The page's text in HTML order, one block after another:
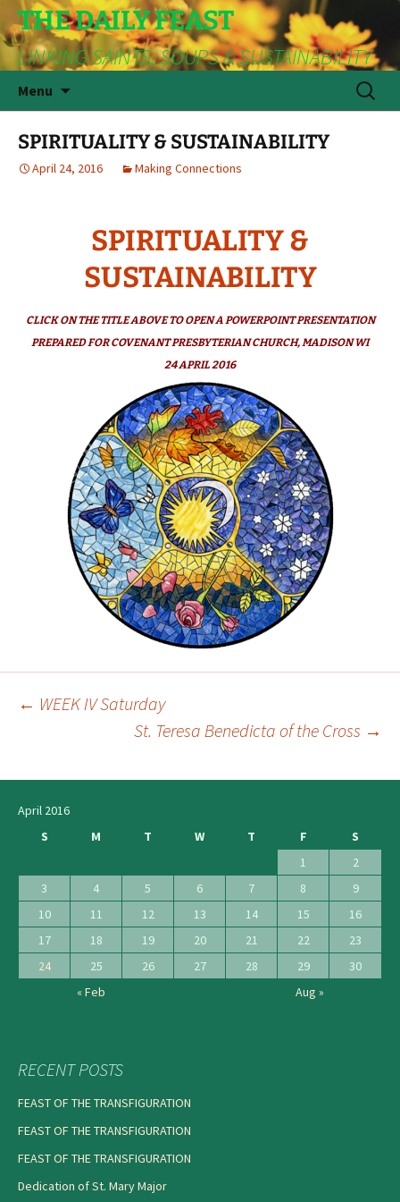
THE DAILY FEAST
LINKING SAINTS, SOUPS & SUSTAINABILITY
Menu
Search
for:
SPIRITUALITY & SUSTAINABILITY
April 24, 2016 Making Connections
SPIRITUALITY &
SUSTAINABILITY
CLICK ON THE TITLE ABOVE TO OPEN A POWERPOINT PRESENTATION
PREPARED FOR COVENANT PRESBYTERIAN CHURCH, MADISON WI
24 APRIL 2016
← WEEK IV Saturday
St. Teresa Benedicta of the Cross →
April 2016
S
M T W T F
S
1
2
3
4 5 6 7 8
9
10
11 12 13 14 15
16
17
18 19 20 21 22
23
24
25 26 27 28 29
30
« Feb
Aug »
RECENT POSTS
FEAST OF THE TRANSFIGURATION
FEAST OF THE TRANSFIGURATION
FEAST OF THE TRANSFIGURATION
Dedication of St. Mary Major